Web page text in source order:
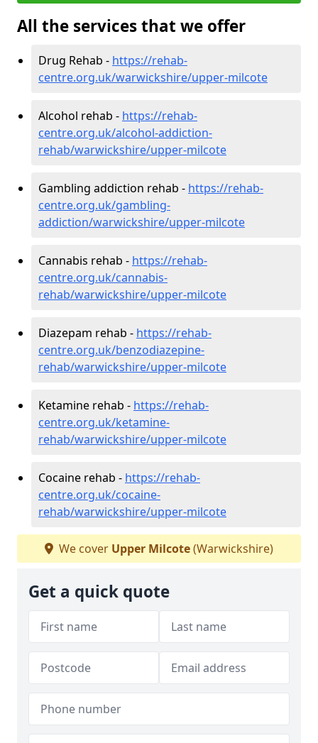
All the services that we offer
Drug Rehab - https://rehab-
centre.org.uk/warwickshire/upper-milcote
Alcohol rehab - https://rehab-
centre.org.uk/alcohol-addiction-
rehab/warwickshire/upper-milcote
Gambling addiction rehab - https://rehab-
centre.org.uk/gambling-
addiction/warwickshire/upper-milcote
Cannabis rehab - https://rehab-
centre.org.uk/cannabis-
rehab/warwickshire/upper-milcote
Diazepam rehab - https://rehab-
centre.org.uk/benzodiazepine-
rehab/warwickshire/upper-milcote
Ketamine rehab - https://rehab-
centre.org.uk/ketamine-
rehab/warwickshire/upper-milcote
Cocaine rehab - https://rehab-
centre.org.uk/cocaine-
rehab/warwickshire/upper-milcote
We cover Upper Milcote(Warwickshire)
Get a quick quote